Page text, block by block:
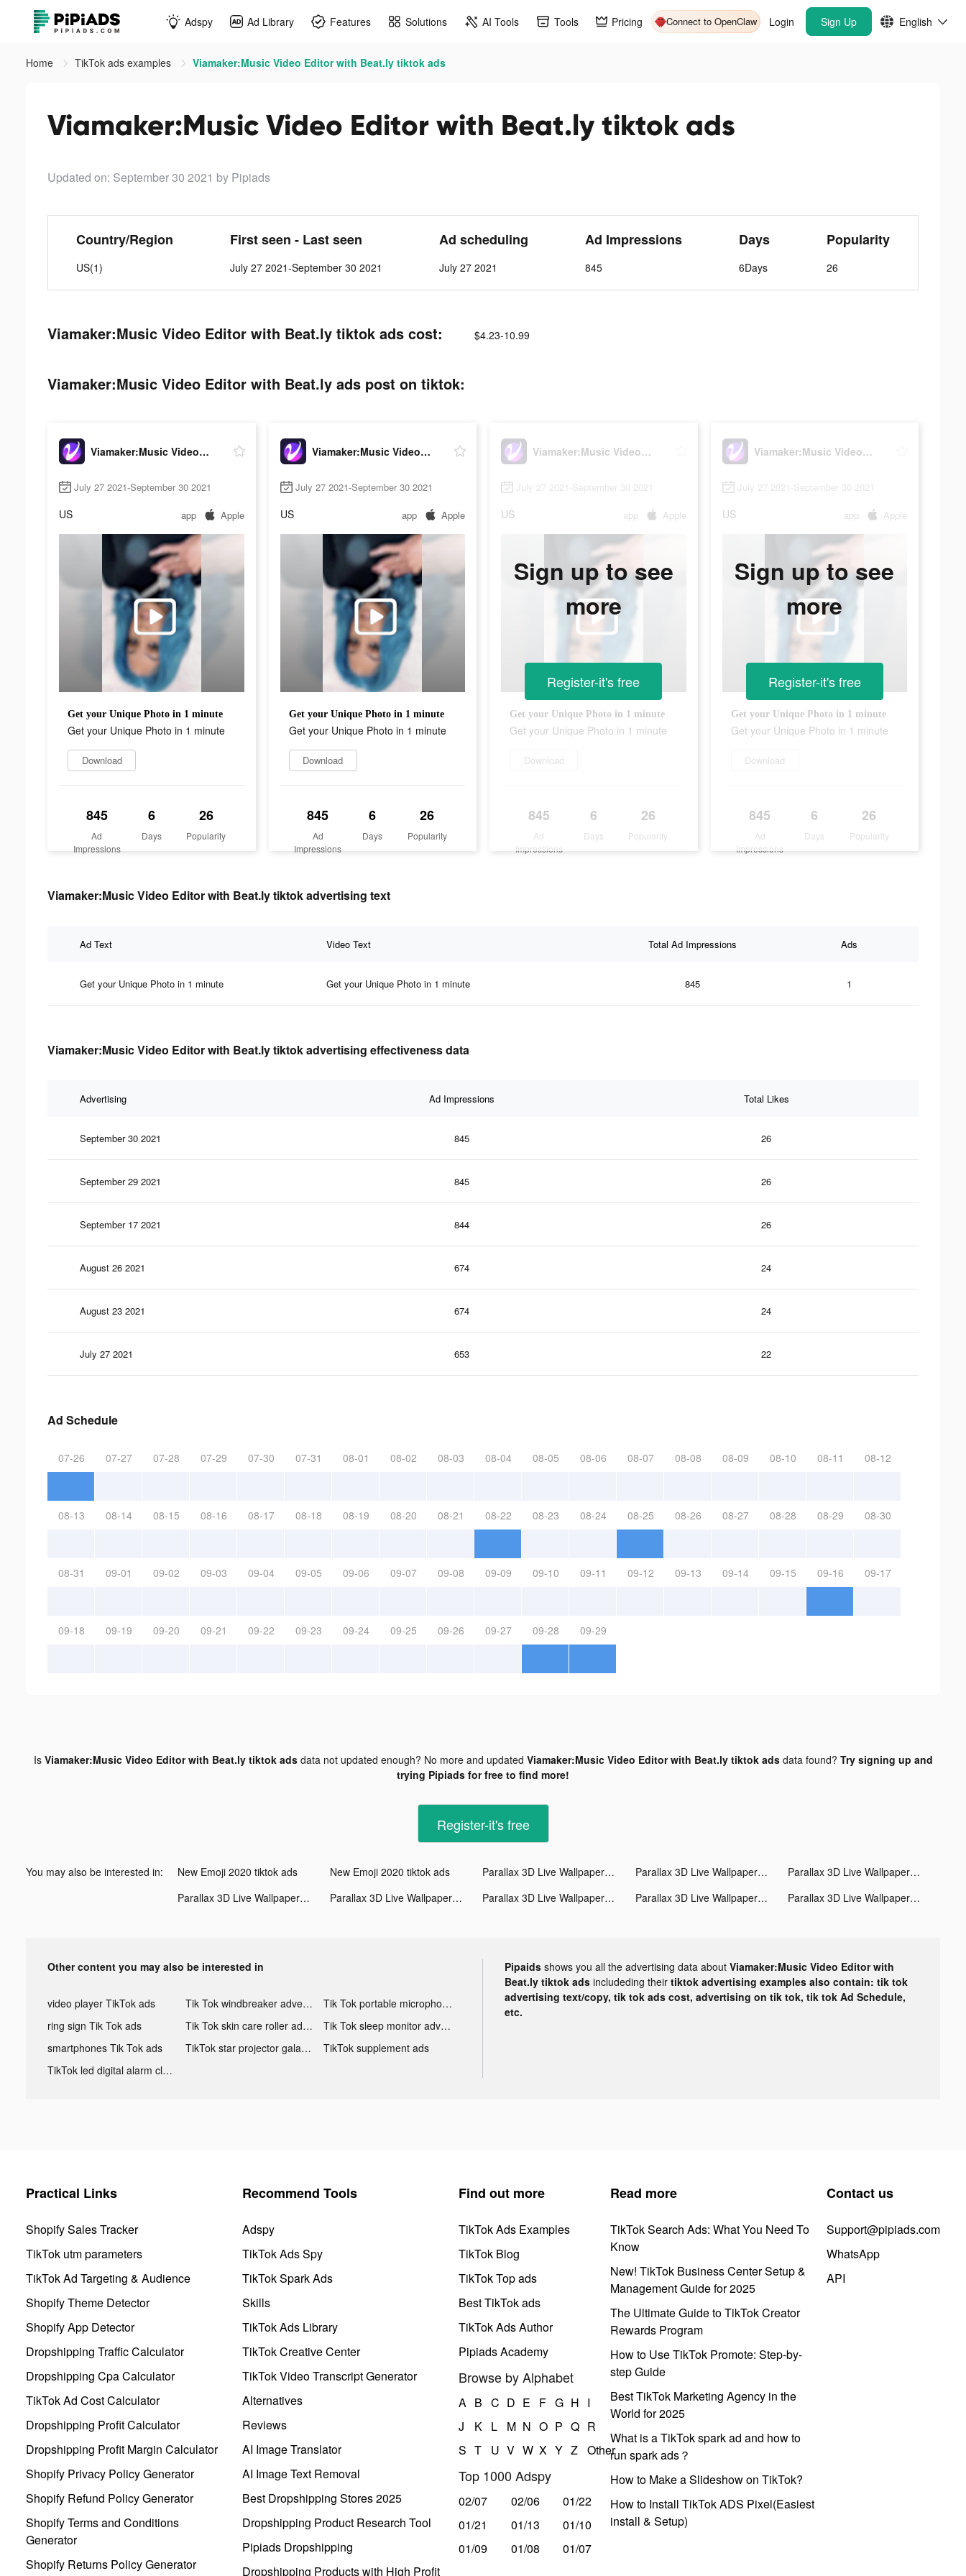
Adspy Ad Library Features Solutions AI Tools Tools Pricing Connect to OpenClaw Login Sign Up English
Home TikTok ads examples Viamaker:Music Video Editor with Beat.ly tiktok ads
Viamaker:Music Video Editor with Beat.ly tiktok ads
Updated on: September 30 2021 by Pipiads
Country/Region
US(1)
First seen - Last seen
July 27 2021-September 30 2021
Ad scheduling
July 27 2021
Ad Impressions
845
Days
6Days
Popularity
26
Viamaker:Music Video Editor with Beat.ly tiktok ads cost: $4.23-10.99
Viamaker:Music Video Editor with Beat.ly ads post on tiktok:
Viamaker:Music Video Editor with Beat.ly
July 27 2021-September 30 2021
US app Apple
Get your Unique Photo in 1 minute
Get your Unique Photo in 1 minute
Download
845
Ad
Impressions
6
Days
26
Popularity
Viamaker:Music Video Editor with Beat.ly
July 27 2021-September 30 2021
US app Apple
Get your Unique Photo in 1 minute
Get your Unique Photo in 1 minute
Download
845
Ad
Impressions
6
Days
26
Popularity
Viamaker:Music Video Editor with Beat.ly
July 27 2021-September 30 2021
US app Apple
Get your Unique Photo in 1 minute
Get your Unique Photo in 1 minute
Download
845
Ad
Impressions
6
Days
26
Popularity
Sign up to see
more
Register-it's free
Viamaker:Music Video Editor with Beat.ly
July 27 2021-September 30 2021
US app Apple
Get your Unique Photo in 1 minute
Get your Unique Photo in 1 minute
Download
845
Ad
Impressions
6
Days
26
Popularity
Sign up to see
more
Register-it's free
Viamaker:Music Video Editor with Beat.ly tiktok advertising text
Ad Text Video Text Total Ad Impressions Ads
Get your Unique Photo in 1 minute Get your Unique Photo in 1 minute 845 1
Viamaker:Music Video Editor with Beat.ly tiktok advertising effectiveness data
Advertising Ad Impressions Total Likes
September 30 2021 845 26
September 29 2021 845 26
September 17 2021 844 26
August 26 2021 674 24
August 23 2021 674 24
July 27 2021 653 22
Ad Schedule
07-26 07-27 07-28 07-29 07-30 07-31 08-01 08-02 08-03 08-04 08-05 08-06 08-07 08-08 08-09 08-10 08-11 08-12
08-13 08-14 08-15 08-16 08-17 08-18 08-19 08-20 08-21 08-22 08-23 08-24 08-25 08-26 08-27 08-28 08-29 08-30
08-31 09-01 09-02 09-03 09-04 09-05 09-06 09-07 09-08 09-09 09-10 09-11 09-12 09-13 09-14 09-15 09-16 09-17
09-18 09-19 09-20 09-21 09-22 09-23 09-24 09-25 09-26 09-27 09-28 09-29
Is Viamaker:Music Video Editor with Beat.ly tiktok adsdata not updated enough? No more and updated Viamaker:Music Video Editor with Beat.ly tiktok adsdata found? Try signing up and
trying Pipiads for free to find more!
Register-it's free
You may also be interested in: New Emoji 2020 tiktok ads New Emoji 2020 tiktok ads Parallax 3D Live Wallpaper tiktok ads Parallax 3D Live Wallpaper tiktok ads
Parallax 3D Live Wallpaper tiktok ads
Parallax 3D Live Wallpaper tiktok ads
Parallax 3D Live Wallpaper tiktok ads Parallax 3D Live Wallpaper tiktok ads Parallax 3D Live Wallpaper tiktok ads Parallax 3D Live Wallpaper tiktok ads
Other content you may also be interested in
video player TikTok ads Tik Tok windbreaker advertising
Tik Tok portable microphone advertising
ring sign Tik Tok ads
Tik Tok skin care roller advertising
Tik Tok sleep monitor advertising
smartphones Tik Tok ads
TikTok star projector galaxy night light bluetooth ads
TikTok supplement ads
TikTok led digital alarm clock ads
Pipaids shows you all the advertising data about Viamaker:Music Video Editor with
Beat.ly tiktok ads includeding their tiktok advertising examples also contain: tik tok
advertising text/copy, tik tok ads cost, advertising on tik tok, tik tok Ad Schedule,
etc.
Practical Links
Shopify Sales Tracker
TikTok utm parameters
TikTok Ad Targeting & Audience
Shopify Theme Detector
Shopify App Detector
Dropshipping Traffic Calculator
Dropshipping Cpa Calculator
TikTok Ad Cost Calculator
Dropshipping Profit Calculator
Dropshipping Profit Margin Calculator
Shopify Privacy Policy Generator
Shopify Refund Policy Generator
Shopify Terms and Conditions
Generator
Shopify Returns Policy Generator
Recommend Tools
Adspy
TikTok Ads Spy
TikTok Spark Ads
Skills
TikTok Ads Library
TikTok Creative Center
TikTok Video Transcript Generator
Alternatives
Reviews
AI Image Translator
AI Image Text Removal
Best Dropshipping Stores 2025
Dropshipping Product Research Tool
Pipiads Dropshipping
Dropshipping Products with High Profit
Find out more
TikTok Ads Examples
TikTok Blog
TikTok Top ads
Best TikTok ads
TikTok Ads Author
Pipiads Academy
Browse by Alphabet
A B C D E F G H I
J
K L M N O P Q R
S T U V W X Y Z Other
Top 1000 Adspy
02/07 02/06
01/22
01/21
01/13
01/10
01/09
01/08 01/07
Read more
TikTok Search Ads: What You Need To
Know
New! TikTok Business Center Setup &
Management Guide for 2025
The Ultimate Guide to TikTok Creator
Rewards Program
How to Use TikTok Promote: Step-by-
step Guide
Best TikTok Marketing Agency in the
World for 2025
What is a TikTok spark ad and how to
run spark ads？
How to Make a Slideshow on TikTok?
How to Install TikTok ADS Pixel(Easiest
install & Setup)
Contact us
Support@pipiads.com
WhatsApp
API